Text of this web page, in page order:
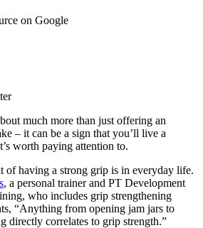
on Google
much more than just offering an
– it can be a sign that you’ll live a
worth paying attention to.
of having a strong grip is in everyday life.
, a personal trainer and PT Development
who includes grip strengthening
“Anything from opening jam jars to
directly correlates to grip strength.”